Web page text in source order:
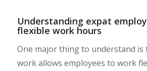
Understanding expat
flexible work hours
One major thing to understand is
work allows employees to work